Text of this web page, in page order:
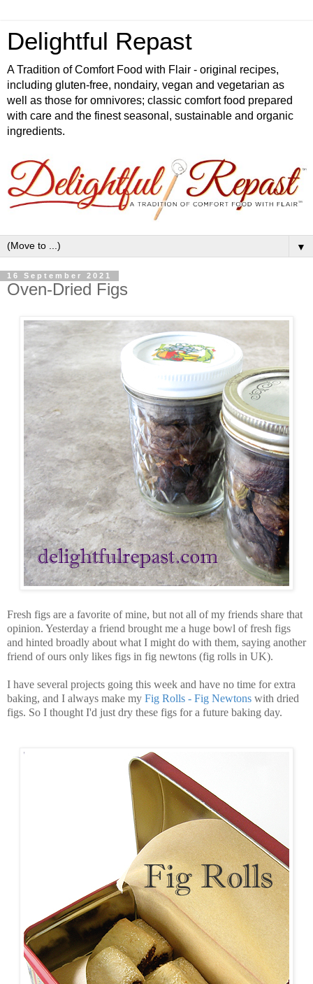
Delightful Repast
A Tradition of Comfort Food with Flair - original recipes,
including gluten-free, nondairy, vegan and vegetarian as
well as those for omnivores; classic comfort food prepared
with care and the finest seasonal, sustainable and organic
ingredients.
▼
16 September 2021
Oven-Dried Figs
Fresh figs are a favorite of mine, but not all of my friends share that
opinion. Yesterday a friend brought me a huge bowl of fresh figs
and hinted broadly about what I might do with them, saying another
friend of ours only likes figs in fig newtons (fig rolls in UK).
I have several projects going this week and have no time for extra
baking, and I always make my Fig Rolls - Fig Newtons with dried
figs. So I thought I'd just dry these figs for a future baking day.